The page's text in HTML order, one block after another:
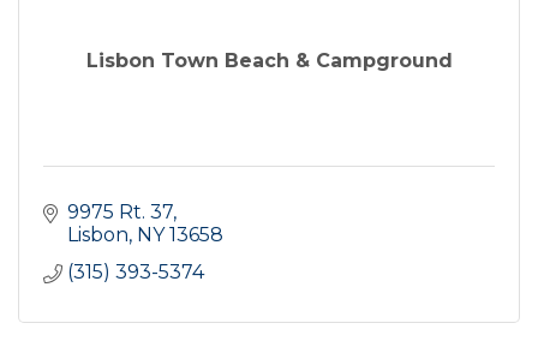
Lisbon Town Beach & Campground
9975 Rt. 37
Lisbon NY 13658
(315) 393-5374